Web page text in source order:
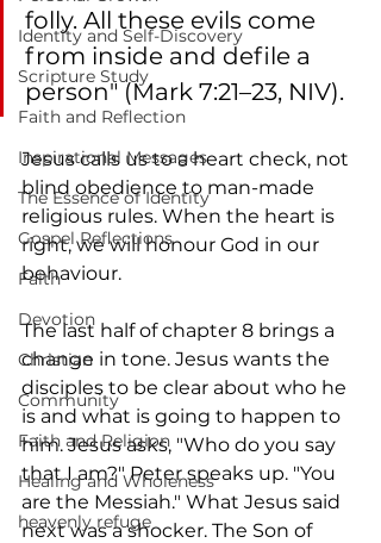
Identity and Self-Discovery
Scripture Study
Faith and Reflection
Inspirational Messages
The Essence of Identity
Gospel Reflections
Faith
Devotion
Christian
Community
Faith and Religion
Healing and Wholeness
heavenly refuge
folly. All these evils come
from inside and defile a
person" (Mark 7:21–23, NIV).
Jesus calls us to a heart check, not
blind obedience to man-made
religious rules. When the heart is
right, we will honour God in our
behaviour.
The last half of chapter 8 brings a
change in tone. Jesus wants the
disciples to be clear about who he
is and what is going to happen to
him. Jesus asks, "Who do you say
that I am?" Peter speaks up. "You
are the Messiah." What Jesus said
next was a shocker. The Son of